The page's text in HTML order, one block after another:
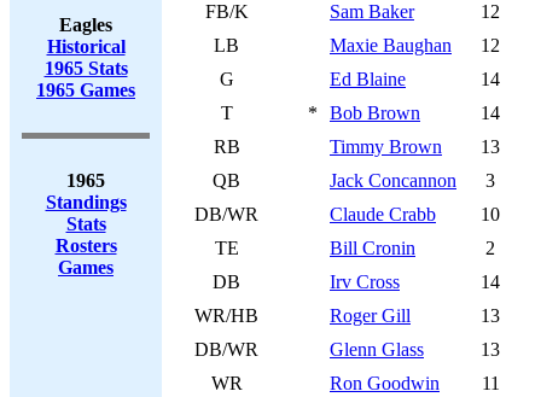
Eagles
Historical
1965 Stats
1965 Games
1965
Standings
Stats
Rosters
Games
FB/K
Sam Baker
12
LB
Maxie Baughan
12
G
Ed Blaine
14
T
* Bob Brown
14
RB
Timmy Brown
13
QB
Jack Concannon
3
DB/WR
Claude Crabb
10
TE
Bill Cronin
2
DB
Irv Cross
14
WR/HB
Roger Gill
13
DB/WR
Glenn Glass
13
WR
Ron Goodwin
11